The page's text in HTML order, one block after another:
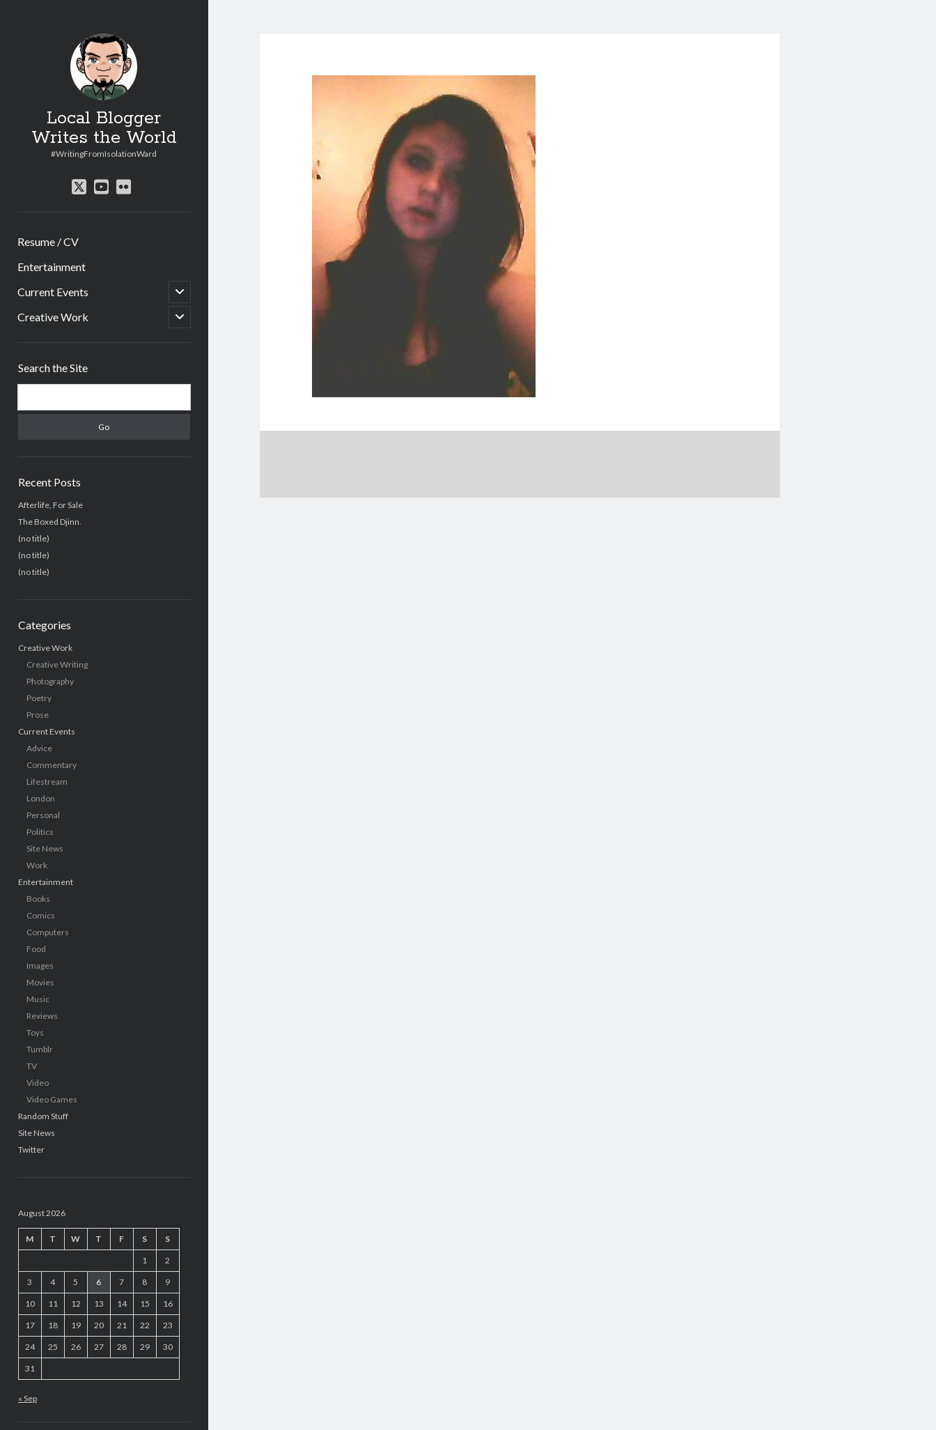
Local Blogger
Writes the World
#WritingFromIsolationWard
twitteryoutube
flickr
Resume / CV
Entertainment
Current Events
open
child
menu
Creative Work
open
child
Search the Site
Recent Posts
Afterlife, For Sale
The Boxed Djinn.
(no title)
(no title)
(no title)
Categories
Creative Work
Creative Writing
Photography
Poetry
Prose
Current Events
Advice
Commentary
Lifestream
London
Personal
Politics
Site News
Work
Entertainment
Books
Comics
Computers
Food
Images
Movies
Music
Reviews
Toys
Tumblr
TV
Video
Video Games
Random Stuff
Site News
Twitter
August 2026
M T W T F S S
1 2
3 4 5 6 7 8 9
10 11 12 13 14 15 16
17 18 19 20 21 22 23
24 25 26 27 28 29 30
31
« Sep